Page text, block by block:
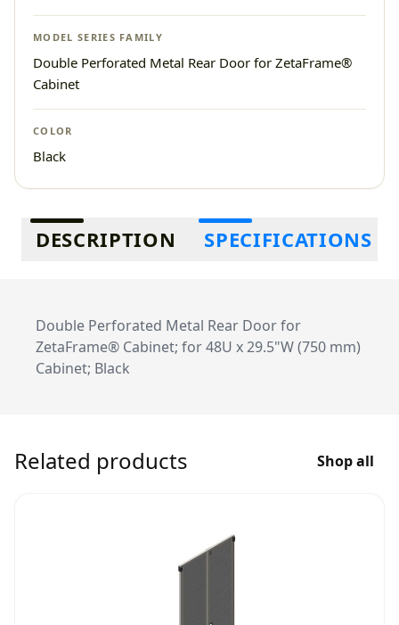
MODEL SERIES FAMILY
Double Perforated Metal Rear Door for ZetaFrame®
Cabinet
COLOR
Black
Additional information
DESCRIPTION SPECIFICATIONS
Double Perforated Metal Rear Door for
ZetaFrame® Cabinet; for 48U x 29.5"W (750 mm)
Cabinet; Black
Related products Shop all